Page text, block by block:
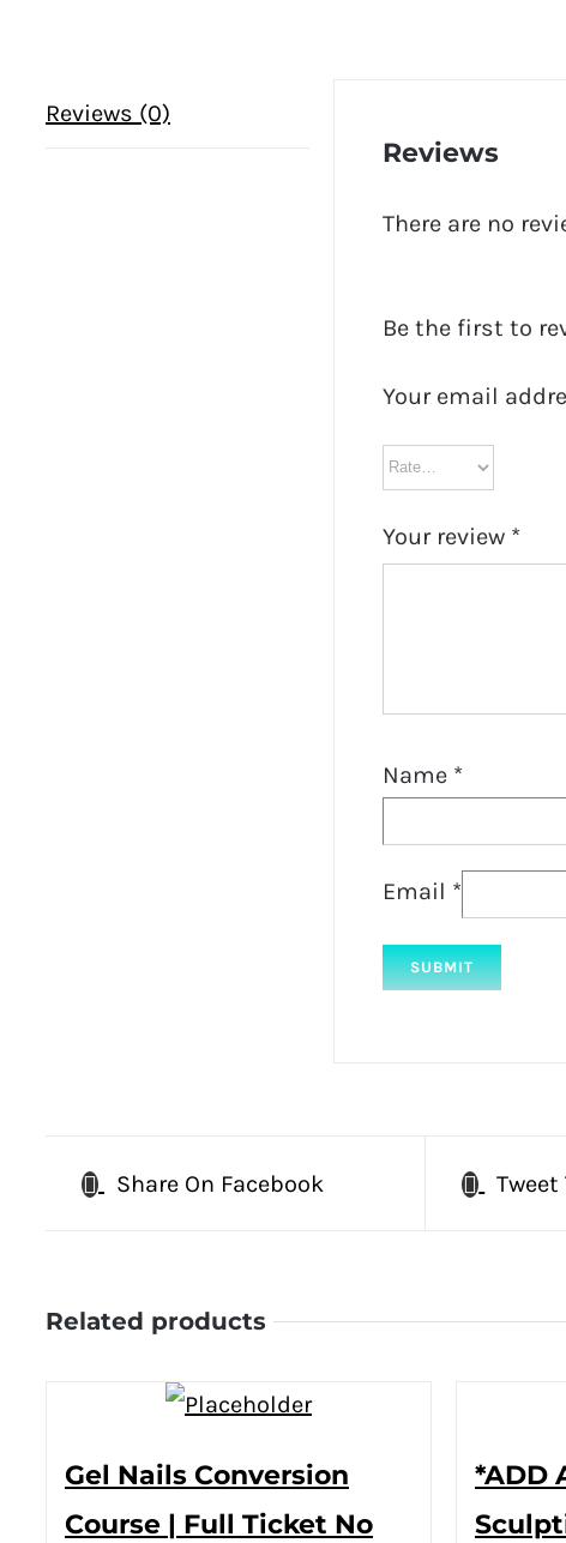
Reviews (0)
Reviews
There are no
Be the first to
Your email
Your review *
Name *
Email *
Share On Facebook
Related products
Gel Nails Conversion
Course | Full Ticket No
*ADD